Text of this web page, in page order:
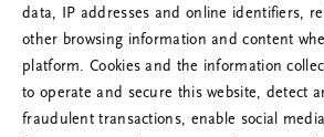
data, IP addresses and online identifiers,
other browsing information and content
platform. Cookies and the information
to operate and secure this website, detect
fraudulent transactions, enable social